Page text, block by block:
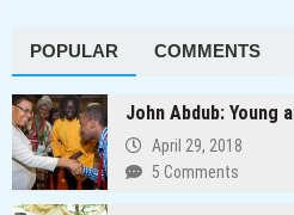
POPULAR COMMENTS
John Abdub: Young
April 29, 2018
5 Comments